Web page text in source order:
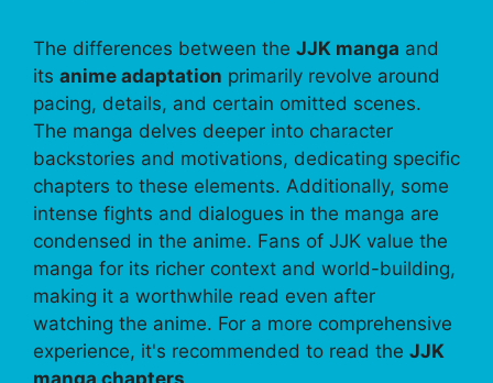
The differences between the JJK manga and
its anime adaptation primarily revolve around
pacing, details, and certain omitted scenes.
The manga delves deeper into character
backstories and motivations, dedicating specific
chapters to these elements. Additionally, some
intense fights and dialogues in the manga are
condensed in the anime. Fans of JJK value the
manga for its richer context and world-building,
making it a worthwhile read even after
watching the anime. For a more comprehensive
experience, it's recommended to read the JJK
manga chapters